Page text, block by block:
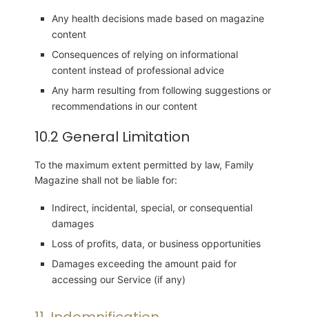
Any health decisions made based on magazine
content
Consequences of relying on informational
content instead of professional advice
Any harm resulting from following suggestions or
recommendations in our content
10.2 General Limitation
To the maximum extent permitted by law, Family
Magazine shall not be liable for:
Indirect, incidental, special, or consequential
damages
Loss of profits, data, or business opportunities
Damages exceeding the amount paid for
accessing our Service (if any)